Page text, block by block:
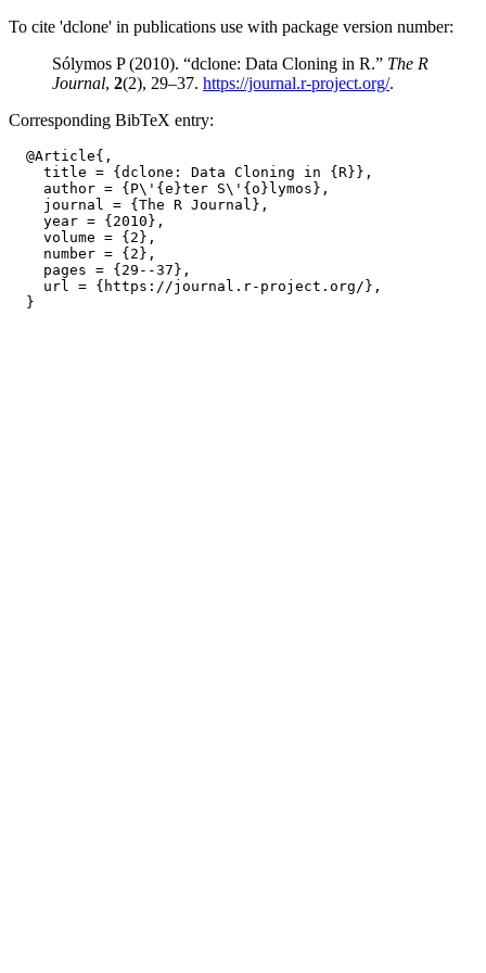
To cite 'dclone' in publications use with package version number:
Sólymos P (2010). “dclone: Data Cloning in R.” The R
Journal, 2(2), 29–37. https://journal.r-project.org/.
Corresponding BibTeX entry:
  @Article{,
    title = {dclone: Data Cloning in {R}},
    author = {P\'{e}ter S\'{o}lymos},
    journal = {The R Journal},
    year = {2010},
    volume = {2},
    number = {2},
    pages = {29--37},
    url = {https://journal.r-project.org/},